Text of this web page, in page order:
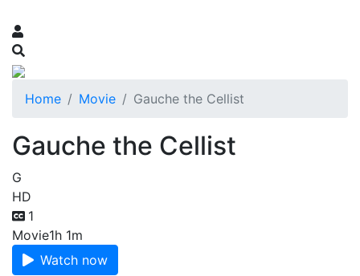
Home Movie Gauche the Cellist
Gauche the Cellist
G
HD
1
Movie1h 1m
Watch now